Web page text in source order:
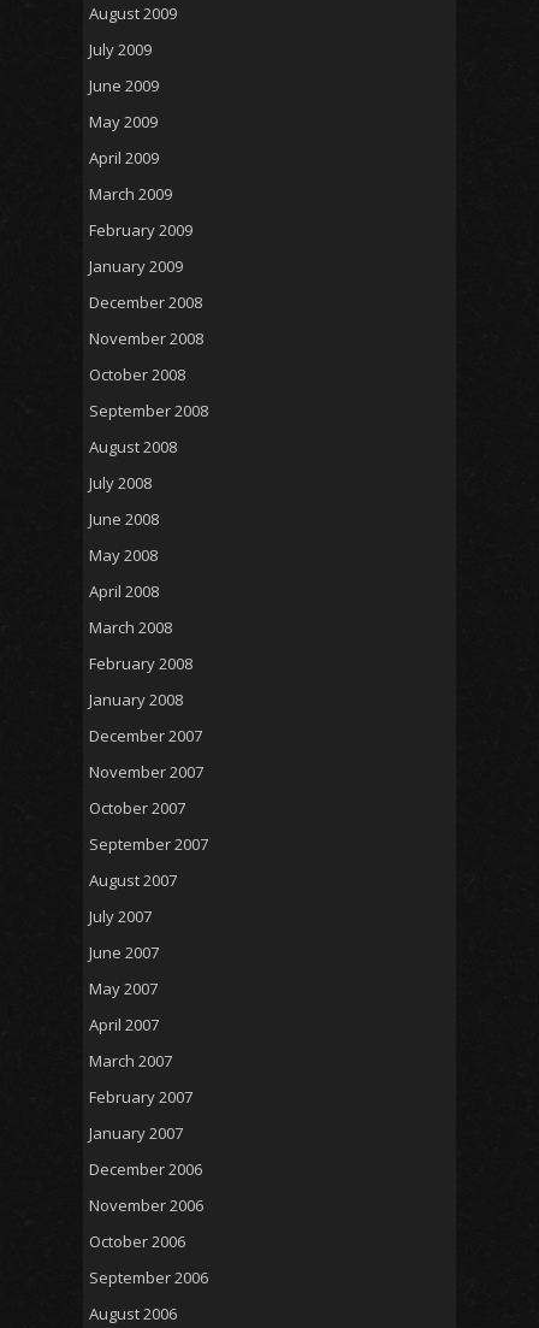
August 2009
July 2009
June 2009
May 2009
April 2009
March 2009
February 2009
January 2009
December 2008
November 2008
October 2008
September 2008
August 2008
July 2008
June 2008
May 2008
April 2008
March 2008
February 2008
January 2008
December 2007
November 2007
October 2007
September 2007
August 2007
July 2007
June 2007
May 2007
April 2007
March 2007
February 2007
January 2007
December 2006
November 2006
October 2006
September 2006
August 2006